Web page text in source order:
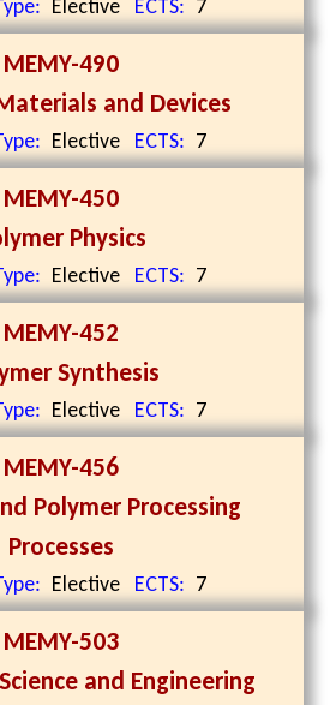
Elective ECTS: 7
MEMY-490
and Devices
Elective ECTS: 7
MEMY-450
Physics
Elective ECTS: 7
MEMY-452
Synthesis
Elective ECTS: 7
MEMY-456
Polymer Processing
Processes
Elective ECTS: 7
MEMY-503
and Engineering